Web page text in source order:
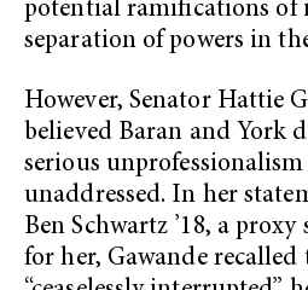
potential ramifications of
separation of powers in
However, Senator Hattie
believed Baran and York
serious
unaddressed. In her
Ben Schwartz ’18, a
for her, Gawande recalled